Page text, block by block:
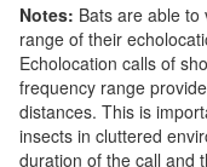
Notes: Bats are able
range of their
Echolocation calls of
frequency range
distances. This is
insects in cluttered
duration of the call and